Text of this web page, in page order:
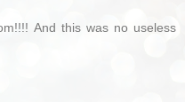
And this was no useless